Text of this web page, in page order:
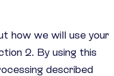
how we will use your
2. By using this
described